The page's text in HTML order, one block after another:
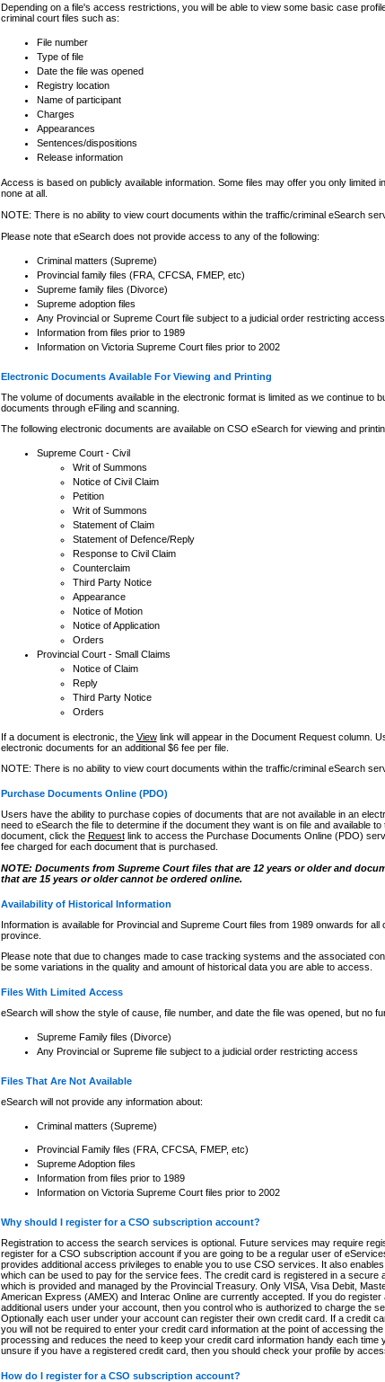
Depending on a file's access restrictions, you will be able to view some basic case
criminal court files such as:
File number
Type of file
Date the file was opened
Registry location
Name of participant
Charges
Appearances
Sentences/dispositions
Release information
Access is based on publicly available information. Some files may offer you only limited
none at all.
NOTE: There is no ability to view court documents within the traffic/criminal eSearch
Please note that eSearch does not provide access to any of the following:
Criminal matters (Supreme)
Provincial family files (FRA, CFCSA, FMEP, etc)
Supreme family files (Divorce)
Supreme adoption files
Any Provincial or Supreme Court file subject to a judicial order restricting access
Information from files prior to 1989
Information on Victoria Supreme Court files prior to 2002
Electronic Documents Available For Viewing and Printing
The volume of documents available in the electronic format is limited as we continue to
documents through eFiling and scanning.
The following electronic documents are available on CSO eSearch for viewing and
Supreme Court - Civil
Writ of Summons
Notice of Civil Claim
Petition
Writ of Summons
Statement of Claim
Statement of Defence/Reply
Response to Civil Claim
Counterclaim
Third Party Notice
Appearance
Notice of Motion
Notice of Application
Orders
Provincial Court - Small Claims
Notice of Claim
Reply
Third Party Notice
Orders
If a document is electronic, the Viewlink will appear in the Document Request column.
electronic documents for an additional $6 fee per file.
NOTE: There is no ability to view court documents within the traffic/criminal eSearch
Purchase Documents Online (PDO)
Users have the ability to purchase copies of documents that are not available in an
need to eSearch the file to determine if the document they want is on file and available
document, click the Requestlink to access the Purchase Documents Online (PDO)
fee charged for each document that is purchased.
NOTE: Documents from Supreme Court files that are 12 years or older and
that are 15 years or older cannot be ordered online.
Availability of Historical Information
Information is available for Provincial and Supreme Court files from 1989 onwards for
province.
Please note that due to changes made to case tracking systems and the associated
be some variations in the quality and amount of historical data you are able to access.
Files With Limited Access
eSearch will show the style of cause, file number, and date the file was opened, but no
Supreme Family files (Divorce)
Any Provincial or Supreme file subject to a judicial order restricting access
Files That Are Not Available
eSearch will not provide any information about:
Criminal matters (Supreme)
Provincial Family files (FRA, CFCSA, FMEP, etc)
Supreme Adoption files
Information from files prior to 1989
Information on Victoria Supreme Court files prior to 2002
Why should I register for a CSO subscription account?
Registration to access the search services is optional. Future services may require
register for a CSO subscription account if you are going to be a regular user of
provides additional access privileges to enable you to use CSO services. It also
which can be used to pay for the service fees. The credit card is registered in a secure
which is provided and managed by the Provincial Treasury. Only VISA, Visa Debit,
American Express (AMEX) and Interac Online are currently accepted. If you do
additional users under your account, then you control who is authorized to charge the
Optionally each user under your account can register their own credit card. If a credit
you will not be required to enter your credit card information at the point of accessing
processing and reduces the need to keep your credit card information handy each time
unsure if you have a registered credit card, then you should check your profile by
How do I register for a CSO subscription account?